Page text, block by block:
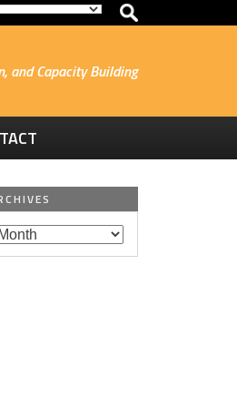
and Capacity Building